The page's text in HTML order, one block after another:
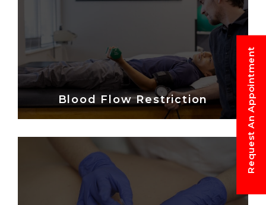
Request An Appointment
Blood Flow Restriction